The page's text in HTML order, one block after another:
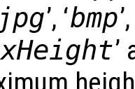
jpg’, ‘bmp
’